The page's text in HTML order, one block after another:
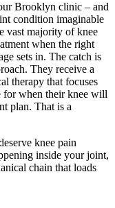
Brooklyn clinic – and
condition imaginable
vast majority of knee
when the right
sets in. The catch is
They receive a
therapy that focuses
for when their knee will
plan. That is a
knee pain
inside your joint,
chain that loads